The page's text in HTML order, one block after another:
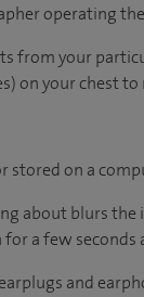
operating the
from your
on your chest
stored on a
about blurs
a few seconds
and